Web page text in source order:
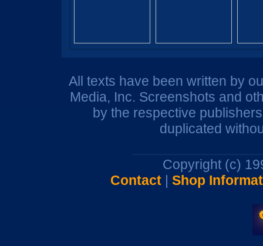
All texts have been written by
Media, Inc. Screenshots and
by the respective
duplicated
Copyright (c)
Contact| Shop